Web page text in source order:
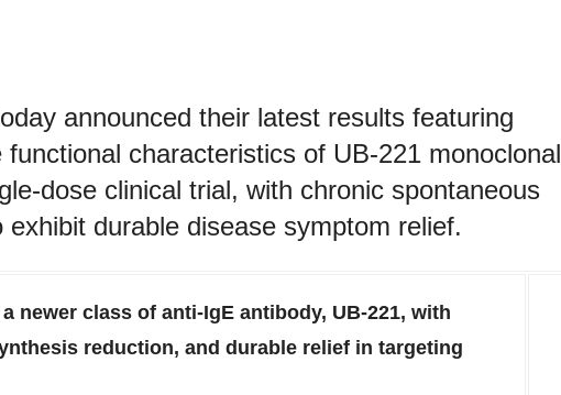
announced their latest results featuring
characteristics of UB-221 monoclonal
dose clinical trial, with chronic spontaneous
durable disease symptom relief.
newer class of anti-IgE antibody, UB-221, with
reduction, and durable relief in targeting